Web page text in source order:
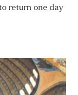
return one day